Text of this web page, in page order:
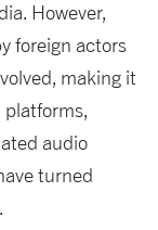
However,
foreign actors
making it
platforms,
audio
turned